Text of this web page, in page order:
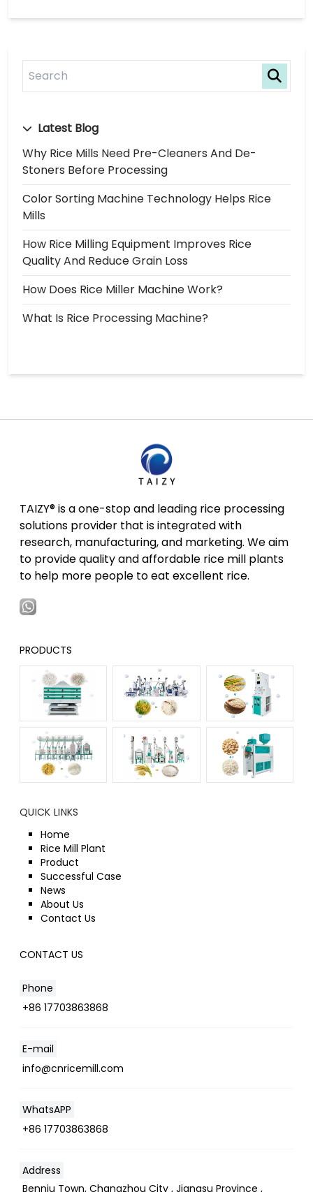
Latest Blog
Why Rice Mills Need Pre-Cleaners And De-
Stoners Before Processing
Color Sorting Machine Technology Helps Rice
Mills
How Rice Milling Equipment Improves Rice
Quality And Reduce Grain Loss
How Does Rice Miller Machine Work?
What Is Rice Processing Machine?
TAIZY® is a one-stop and leading rice processing
solutions provider that is integrated with
research, manufacturing, and marketing. We aim
to provide quality and affordable rice mill plants
to help more people to eat excellent rice.
PRODUCTS
QUICK LINKS
Home
Rice Mill Plant
Product
Successful Case
News
About Us
Contact Us
CONTACT US
Phone
+86 17703863868
E-mail
info@cnricemill.com
WhatsAPP
+86 17703863868
Address
Benniu Town, Changzhou City , Jiangsu Province ,